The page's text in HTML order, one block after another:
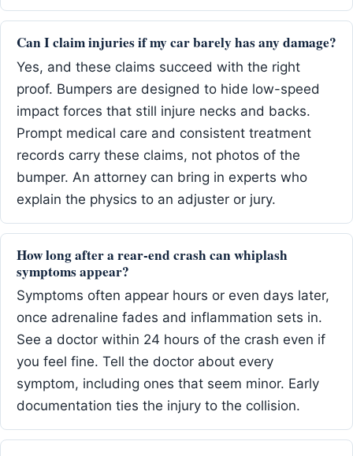
Can I claim injuries if my car barely has any damage?
Yes, and these claims succeed with the right
proof. Bumpers are designed to hide low-speed
impact forces that still injure necks and backs.
Prompt medical care and consistent treatment
records carry these claims, not photos of the
bumper. An attorney can bring in experts who
explain the physics to an adjuster or jury.
How long after a rear-end crash can whiplash
symptoms appear?
Symptoms often appear hours or even days later,
once adrenaline fades and inflammation sets in.
See a doctor within 24 hours of the crash even if
you feel fine. Tell the doctor about every
symptom, including ones that seem minor. Early
documentation ties the injury to the collision.